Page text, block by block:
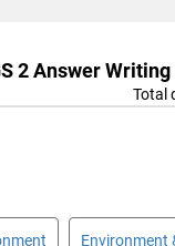
2 Answer
Total
Environment